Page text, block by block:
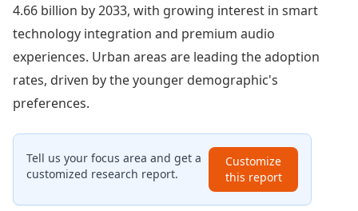
4.66 billion by 2033, with growing interest in smart
technology integration and premium audio
experiences. Urban areas are leading the adoption
rates, driven by the younger demographic's
preferences.
Tell us your focus area and get a
customized research report.
Customize
this report